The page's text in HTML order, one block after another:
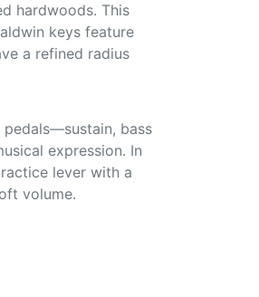
hardwoods. This
keys feature
a refined radius
bass
expression. In
lever with a
volume.